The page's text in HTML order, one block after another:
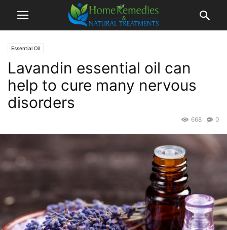
Essential Oil
Lavandin essential oil can
help to cure many nervous
disorders
0
668